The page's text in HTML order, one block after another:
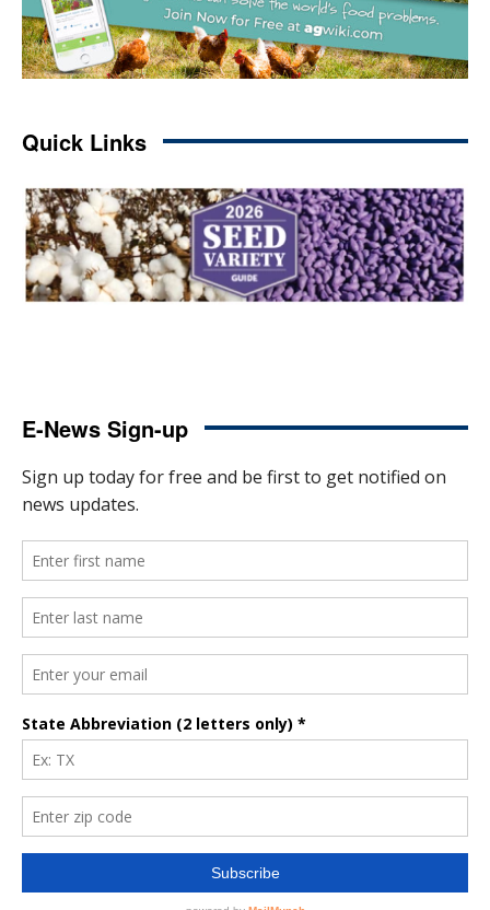
Quick Links
E-News Sign-up